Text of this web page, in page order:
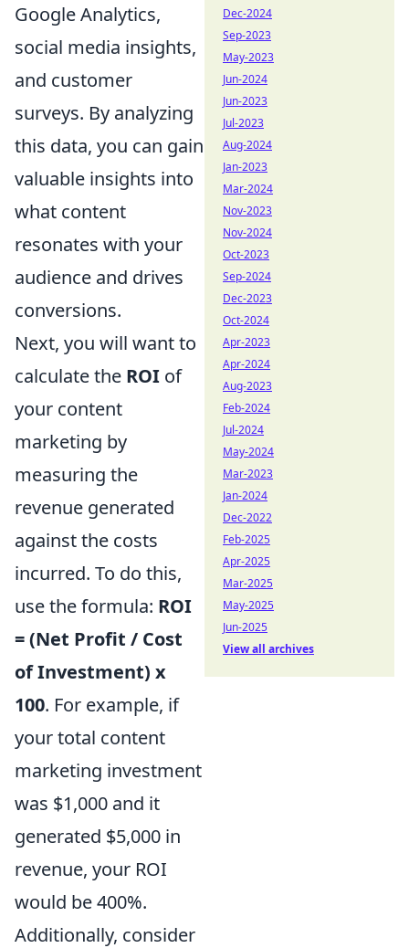
Google Analytics,
social media insights,
and customer
surveys. By analyzing
this data, you can gain
valuable insights into
what content
resonates with your
audience and drives
conversions.
Next, you will want to
calculate the ROI of
your content
marketing by
measuring the
revenue generated
against the costs
incurred. To do this,
use the formula: ROI
= (Net Profit / Cost
of Investment) x
100. For example, if
your total content
marketing investment
was $1,000 and it
generated $5,000 in
revenue, your ROI
would be 400%.
Additionally, consider
Dec-2024
Sep-2023
May-2023
Jun-2024
Jun-2023
Jul-2023
Aug-2024
Jan-2023
Mar-2024
Nov-2023
Nov-2024
Oct-2023
Sep-2024
Dec-2023
Oct-2024
Apr-2023
Apr-2024
Aug-2023
Feb-2024
Jul-2024
May-2024
Mar-2023
Jan-2024
Dec-2022
Feb-2025
Apr-2025
Mar-2025
May-2025
Jun-2025
View all archives